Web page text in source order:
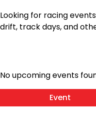
Looking for racing
drift, track days, and
No upcoming events
Event